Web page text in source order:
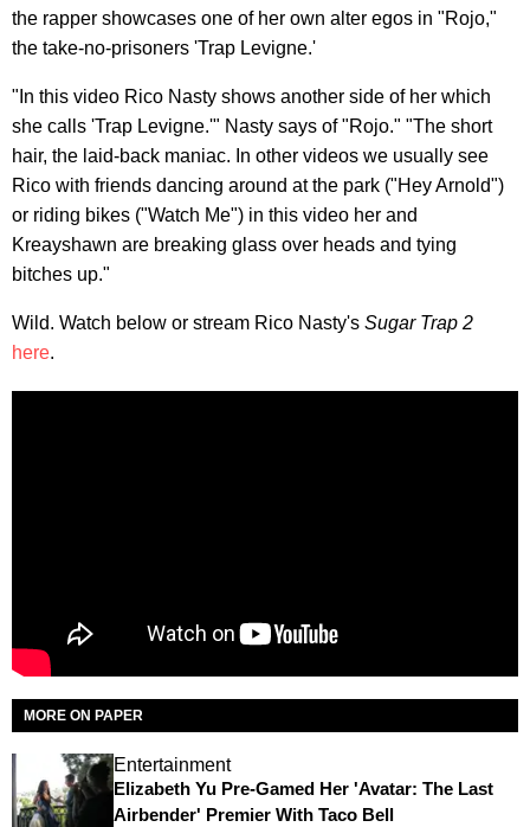
the rapper showcases one of her own alter egos in "Rojo,"
the take-no-prisoners 'Trap Levigne.'
"In this video Rico Nasty shows another side of her which
she calls 'Trap Levigne.'" Nasty says of "Rojo." "The short
hair, the laid-back maniac. In other videos we usually see
Rico with friends dancing around at the park ("Hey Arnold")
or riding bikes ("Watch Me") in this video her and
Kreayshawn are breaking glass over heads and tying
bitches up."
Wild. Watch below or stream Rico Nasty's Sugar Trap 2
here.
MORE ON PAPER
Entertainment
Elizabeth Yu Pre-Gamed Her 'Avatar: The Last
Airbender' Premier With Taco Bell